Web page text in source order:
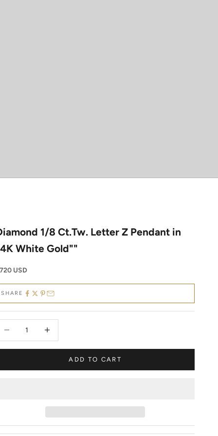
1/8 Ct.Tw. Letter Z Pendant in
White Gold""
price
USD
SHARE
ADD TO CART